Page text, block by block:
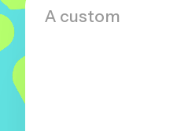
A custom CRM for